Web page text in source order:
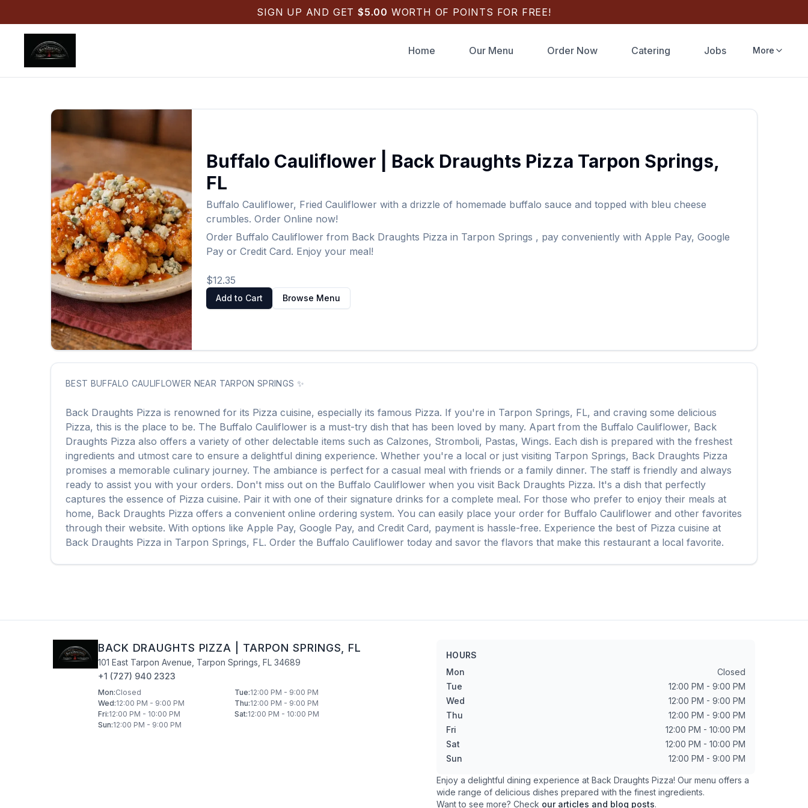
SIGN UP AND GET $5.00 WORTH OF POINTS FOR FREE!
Home Our Menu Order Now Catering Jobs More
Buffalo Cauliflower Back Draughts Pizza Tarpon Springs,
FL
Buffalo Cauliflower, Fried Cauliflower with a drizzle of homemade buffalo sauce and topped with bleu cheese
crumbles.Order Online now!
Order Buffalo Cauliflower from Back Draughts Pizza in Tarpon Springs , pay conveniently with Apple Pay, Google
Pay or Credit Card. Enjoy your meal!
$12.35
Add to Cart Browse Menu
BEST BUFFALO CAULIFLOWER NEAR TARPON SPRINGS ✨
Back Draughts Pizza is renowned for its Pizza cuisine, especially its famous Pizza. If you're in Tarpon Springs, FL, and craving some delicious
Pizza, this is the place to be. The Buffalo Cauliflower is a must-try dish that has been loved by many. Apart from the Buffalo Cauliflower, Back
Draughts Pizza also offers a variety of other delectable items such as Calzones, Stromboli, Pastas, Wings. Each dish is prepared with the freshest
ingredients and utmost care to ensure a delightful dining experience. Whether you're a local or just visiting Tarpon Springs, Back Draughts Pizza
promises a memorable culinary journey. The ambiance is perfect for a casual meal with friends or a family dinner. The staff is friendly and always
ready to assist you with your orders. Don't miss out on the Buffalo Cauliflower when you visit Back Draughts Pizza. It's a dish that perfectly
captures the essence of Pizza cuisine. Pair it with one of their signature drinks for a complete meal. For those who prefer to enjoy their meals at
home, Back Draughts Pizza offers a convenient online ordering system. You can easily place your order for Buffalo Cauliflower and other favorites
through their website. With options like Apple Pay, Google Pay, and Credit Card, payment is hassle-free. Experience the best of Pizza cuisine at
Back Draughts Pizza in Tarpon Springs, FL. Order the Buffalo Cauliflower today and savor the flavors that make this restaurant a local favorite.
BACK DRAUGHTS PIZZA TARPON SPRINGS FL
101 East Tarpon Avenue Tarpon Springs FL 34689
+1 (727) 940 2323
Mon:Closed Tue:12:00 PM - 9:00 PM
Wed:12:00 PM - 9:00 PM Thu:12:00 PM - 9:00 PM
Fri:12:00 PM - 10:00 PM Sat:12:00 PM - 10:00 PM
Sun:12:00 PM - 9:00 PM
HOURS
Mon
Closed
Tue
12:00 PM - 9:00 PM
Wed
12:00 PM - 9:00 PM
Thu
12:00 PM - 9:00 PM
Fri
12:00 PM - 10:00 PM
Sat
12:00 PM - 10:00 PM
Sun
12:00 PM - 9:00 PM
Enjoy a delightful dining experience atBack Draughts Pizza! Our menu offers a
wide range of delicious dishes prepared with the finest ingredients.
Want to see more? Check our articles and blog posts.